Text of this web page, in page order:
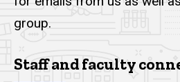
group.
Staff and faculty